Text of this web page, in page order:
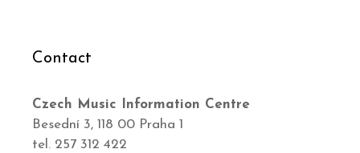
Contact
Czech Music Information Centre
Besední 3, 118 00 Praha 1
tel. 257 312 422